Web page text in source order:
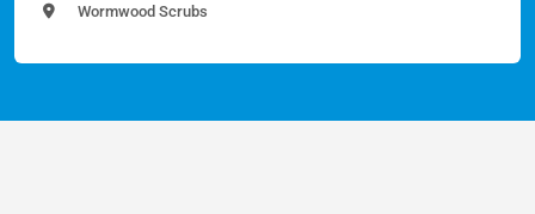
Wormwood Scrubs